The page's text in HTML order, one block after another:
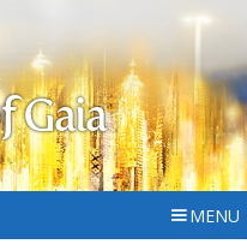
Gaia
MENU